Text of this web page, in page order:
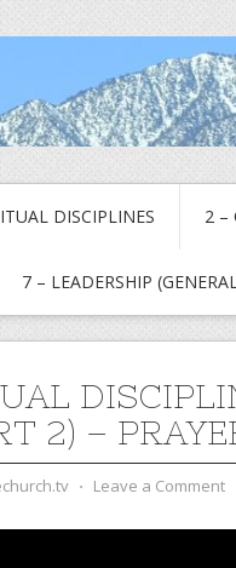
DISCIPLINES 2 –
7 – LEADERSHIP
2) –
⋅ Leave a Comment